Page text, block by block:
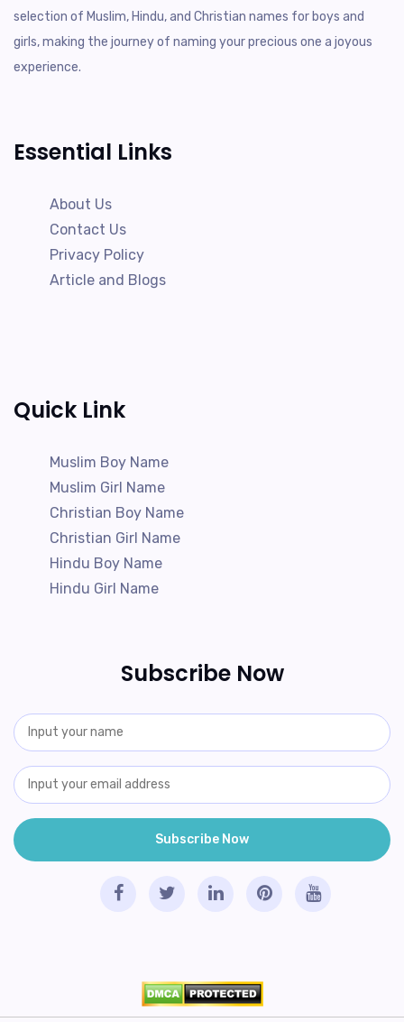
selection of Muslim, Hindu, and Christian names for boys and
girls, making the journey of naming your precious one a joyous
experience.
Essential Links
About Us
Contact Us
Privacy Policy
Article and Blogs
Quick Link
Muslim Boy Name
Muslim Girl Name
Christian Boy Name
Christian Girl Name
Hindu Boy Name
Hindu Girl Name
Subscribe Now